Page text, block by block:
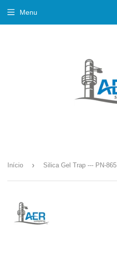
Menu
Início › Silica Gel Trap --- PN-865